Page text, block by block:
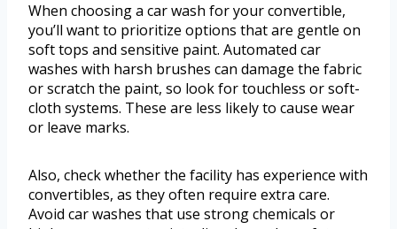
When choosing a car wash for your convertible,
you’ll want to prioritize options that are gentle on
soft tops and sensitive paint. Automated car
washes with harsh brushes can damage the fabric
or scratch the paint, so look for touchless or soft-
cloth systems. These are less likely to cause wear
or leave marks.
Also, check whether the facility has experience with
convertibles, as they often require extra care.
Avoid car washes that use strong chemicals or